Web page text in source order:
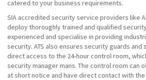
catered to your business requirements.
SIA accredited security service providers like
deploy thoroughly trained and qualified
experienced and specialise in providing
security. ATS also ensures security guards and
direct access to the 24-hour control room,
security manager mans. The control room can
at short notice and have direct contact with